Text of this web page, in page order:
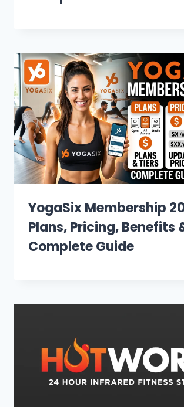
YogaSix Membership
Plans, Pricing, Benefits
Complete Guide